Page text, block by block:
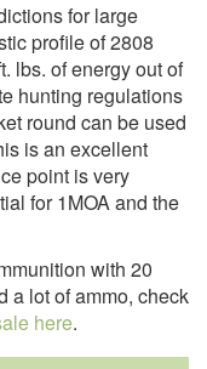
for large
profile of 2808
lbs. of energy out of
hunting regulations
round can be used
is an excellent
point is very
for 1MOA and the
with 20
a lot of ammo, check
here.